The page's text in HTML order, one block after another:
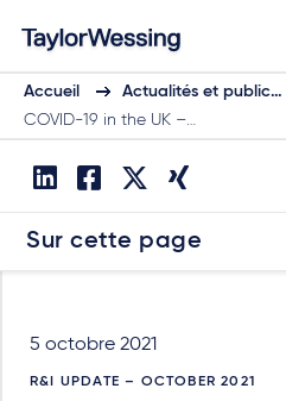
Accueil Actualités et public…
COVID-19 in the UK –…
Sur cette page
5 octobre 2021
R&I UPDATE – OCTOBER 2021